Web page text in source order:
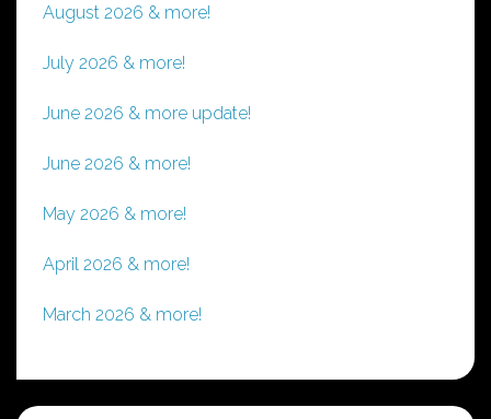
August 2026 & more!
July 2026 & more!
June 2026 & more update!
June 2026 & more!
May 2026 & more!
April 2026 & more!
March 2026 & more!